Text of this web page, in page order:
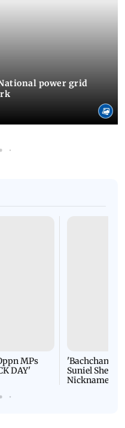
power grid
MPs
DAY'
'Bachchan
Suniel Shetty
Nickname |